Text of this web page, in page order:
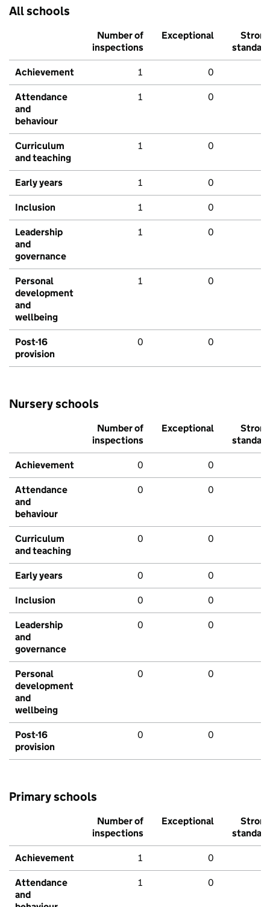
All schools
Number of
inspections
Exceptional
Strong
standard
Achievement 1 0
Attendance
and
behaviour
1 0
Curriculum
and teaching
1 0
Early years 1 0
Inclusion 1 0
Leadership
and
governance
1 0
Personal
development
and
wellbeing
1 0
Post-16
provision
0 0
Nursery schools
Number of
inspections
Exceptional
Strong
standard
Achievement 0 0
Attendance
and
behaviour
0 0
Curriculum
and teaching
0 0
Early years 0 0
Inclusion 0 0
Leadership
and
governance
0 0
Personal
development
and
wellbeing
0 0
Post-16
provision
0 0
Primary schools
Number of
inspections
Exceptional
Strong
standard
Achievement 1 0
Attendance
and
1 0